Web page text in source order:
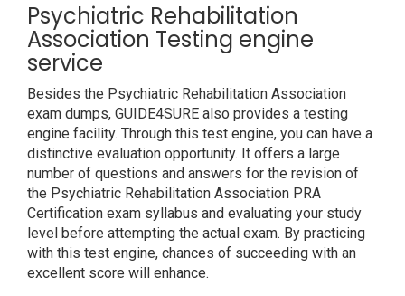
Psychiatric Rehabilitation
Association Testing engine
service
Besides the Psychiatric Rehabilitation Association
exam dumps, GUIDE4SURE also provides a testing
engine facility. Through this test engine, you can have a
distinctive evaluation opportunity. It offers a large
number of questions and answers for the revision of
the Psychiatric Rehabilitation Association PRA
Certification exam syllabus and evaluating your study
level before attempting the actual exam. By practicing
with this test engine, chances of succeeding with an
excellent score will enhance.